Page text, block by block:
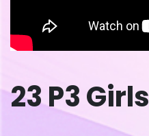
23 P3 Girls